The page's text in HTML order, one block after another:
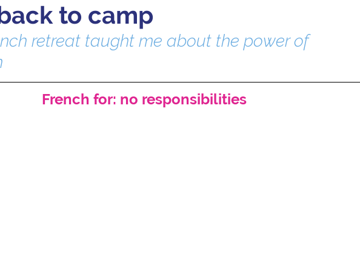
to camp
retreat taught me about the power of
French for: no responsibilities